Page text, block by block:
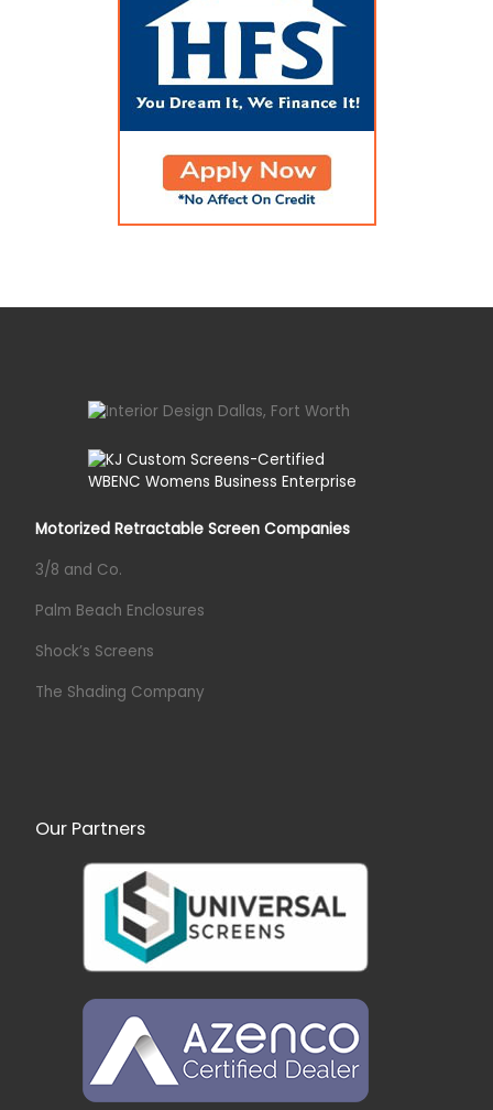
Motorized Retractable Screen Companies
3/8 and Co.
Palm Beach Enclosures
Shock’s Screens
The Shading Company
Our Partners